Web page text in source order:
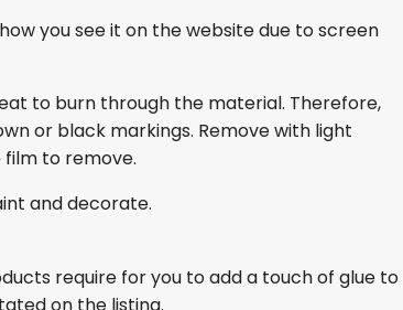
you see it on the website due to screen
to burn through the material. Therefore,
or black markings. Remove with light
to remove.
and decorate.
require for you to add a touch of glue to